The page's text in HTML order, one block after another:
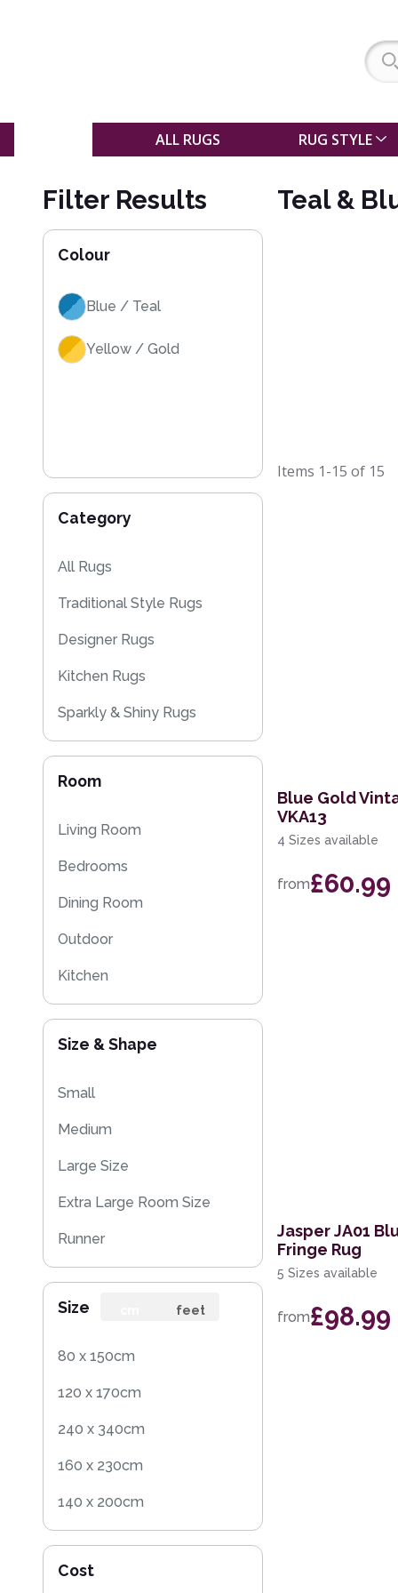
ALL RUGS RUG STYLE
Filter Results
Colour
Blue / Teal
Yellow / Gold
Category
All Rugs
Traditional Style Rugs
Designer Rugs
Kitchen Rugs
Sparkly & Shiny Rugs
Kilim Rugs
Eco Friendly Rugs
Washable Rugs
Room
Living Room
Bedrooms
Dining Room
Outdoor
Kitchen
Size & Shape
Small
Medium
Large Size
Extra Large Room Size
Runner
Size feet
80 x 150cm
120 x 170cm
240 x 340cm
160 x 230cm
140 x 200cm
120 x 160cm
Cost
Teal &
Items 1-15 of 15
Blue Gold
VKA13
4 Sizes available
from£60.99
Jasper JA01
Fringe Rug
5 Sizes available
from£98.99